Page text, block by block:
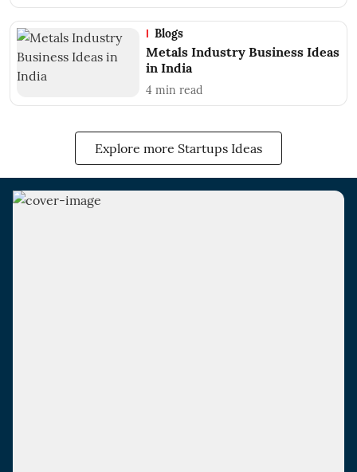
Blogs
Metals Industry Business Ideas
in India
4 min read
Explore more Startups Ideas